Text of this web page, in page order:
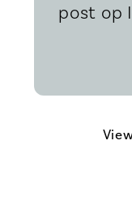
post op